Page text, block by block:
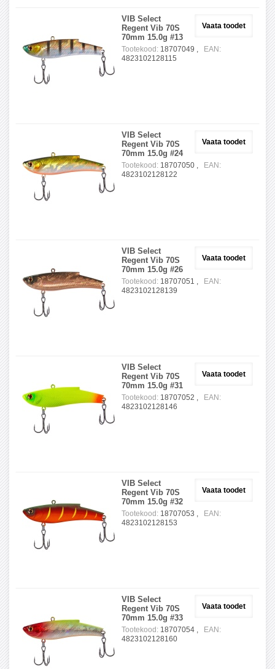
Vaata toodet
VIB Select
Regent Vib 70S
70mm 15.0g #13
Tootekood: 18707049 ,
EAN:
4823102128115
Vaata toodet
VIB Select
Regent Vib 70S
70mm 15.0g #24
Tootekood: 18707050 ,
EAN:
4823102128122
Vaata toodet
VIB Select
Regent Vib 70S
70mm 15.0g #26
Tootekood: 18707051 ,
EAN:
4823102128139
Vaata toodet
VIB Select
Regent Vib 70S
70mm 15.0g #31
Tootekood: 18707052 ,
EAN:
4823102128146
Vaata toodet
VIB Select
Regent Vib 70S
70mm 15.0g #32
Tootekood: 18707053 ,
EAN:
4823102128153
Vaata toodet
VIB Select
Regent Vib 70S
70mm 15.0g #33
Tootekood: 18707054 ,
EAN:
4823102128160